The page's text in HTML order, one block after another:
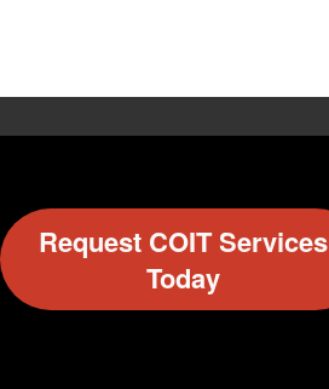
Request COIT Services
Today